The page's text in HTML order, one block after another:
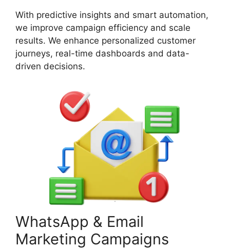
With predictive insights and smart automation,
we improve campaign efficiency and scale
results. We enhance personalized customer
journeys, real-time dashboards and data-
driven decisions.
WhatsApp & Email
Marketing Campaigns